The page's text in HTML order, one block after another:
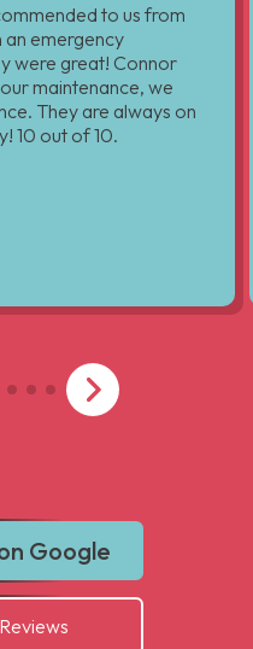
to us from
an emergency
were great! Connor
maintenance, we
They are always on
10 out of 10.
Google